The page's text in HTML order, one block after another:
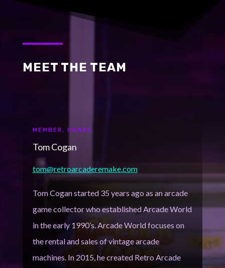
MEET THE TEAM
MEMBER, OWNER
Tom Cogan
tom@retroarcaderemake.com
Tom Cogan started 35 years ago as an arcade
game collector who established Arcade World
in the early 1990’s. Arcade World focuses on
the rental and sales of vintage arcade
machines. In 2015, he created Retro Arcade